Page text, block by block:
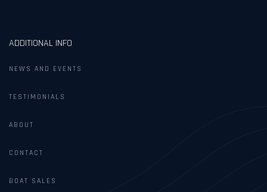
ADDITIONAL INFO
NEWS AND EVENTS
TESTIMONIALS
ABOUT
CONTACT
BOAT SALES